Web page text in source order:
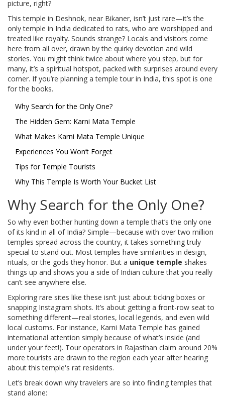
picture, right?
This temple in Deshnok, near Bikaner, isn’t just rare—it’s the
only temple in India dedicated to rats, who are worshipped and
treated like royalty. Sounds strange? Locals and visitors come
here from all over, drawn by the quirky devotion and wild
stories. You might think twice about where you step, but for
many, it’s a spiritual hotspot, packed with surprises around every
corner. If you’re planning a temple tour in India, this spot is one
for the books.
Why Search for the Only One?
The Hidden Gem: Karni Mata Temple
What Makes Karni Mata Temple Unique
Experiences You Won’t Forget
Tips for Temple Tourists
Why This Temple Is Worth Your Bucket List
Why Search for the Only One?
So why even bother hunting down a temple that’s the only one
of its kind in all of India? Simple—because with over two million
temples spread across the country, it takes something truly
special to stand out. Most temples have similarities in design,
rituals, or the gods they honor. But a unique temple shakes
things up and shows you a side of Indian culture that you really
can’t see anywhere else.
Exploring rare sites like these isn’t just about ticking boxes or
snapping Instagram shots. It’s about getting a front-row seat to
something different—real stories, local legends, and even wild
local customs. For instance, Karni Mata Temple has gained
international attention simply because of what’s inside (and
under your feet!). Tour operators in Rajasthan claim around 20%
more tourists are drawn to the region each year after hearing
about this temple's rat residents.
Let’s break down why travelers are so into finding temples that
stand alone: